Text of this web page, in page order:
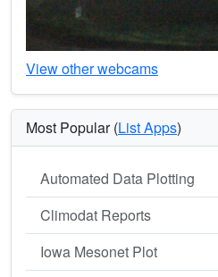
View other webcams
Most Popular (List Apps)
Automated Data Plotting
Climodat Reports
Iowa Mesonet Plot